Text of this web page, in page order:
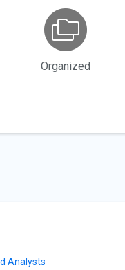
Organized
Analysts